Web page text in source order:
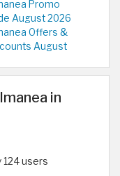
Promo
August 2026
Offers &
August
in
124 users